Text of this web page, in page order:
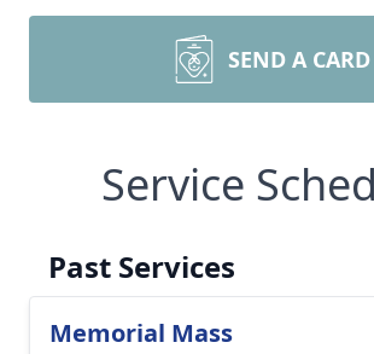
SEND A CARD
Service
Past Services
Memorial Mass